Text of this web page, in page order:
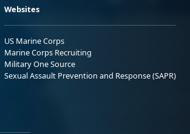
Websites
US Marine Corps
Marine Corps Recruiting
Military One Source
Sexual Assault Prevention and Response (SAPR)